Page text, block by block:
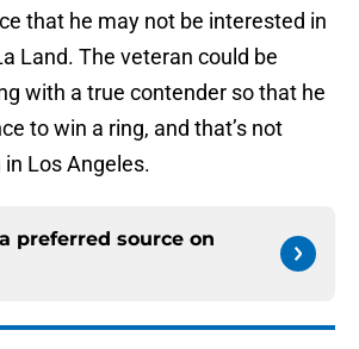
that he may not be interested in
Land. The veteran could be
with a true contender so that he
to win a ring, and that’s not
Los Angeles.
preferred source on